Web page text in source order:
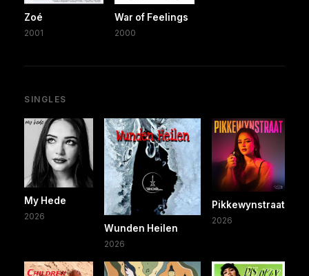
Zoé
2001
War of Feelings
2000
SINGLES
My Hede
2026
Wunden Heilen
2026
Pikkewynstraat
2026